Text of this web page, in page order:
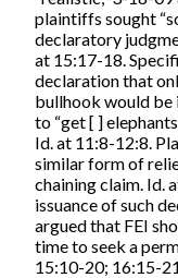
plaintiffs sought
declaratory
at 15:17-18.
declaration that
bullhook would be
to “get [ ]
Id. at 11:8-12:8.
similar form of
chaining claim. Id.
issuance of such
argued that FEI
time to seek a
15:10-20; 16:15-